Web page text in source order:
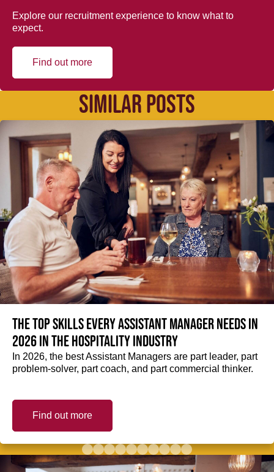
Explore our recruitment experience to know what to
expect.
Find out more
SIMILAR POSTS
The top skills every Assistant Manager needs in
2026 in the hospitality industry
In 2026, the best Assistant Managers are part leader, part
problem-solver, part coach, and part commercial thinker.
Find out more